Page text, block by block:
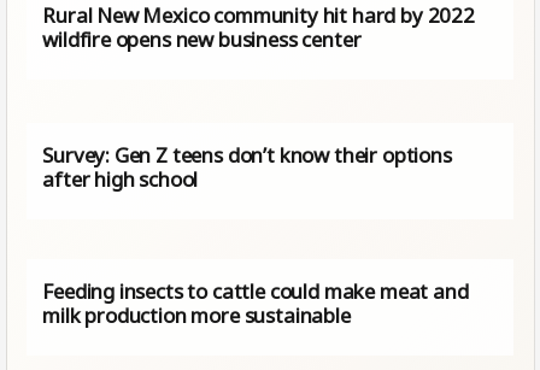
Rural New Mexico community hit hard by 2022
wildfire opens new business center
Survey: Gen Z teens don’t know their options
after high school
Feeding insects to cattle could make meat and
milk production more sustainable